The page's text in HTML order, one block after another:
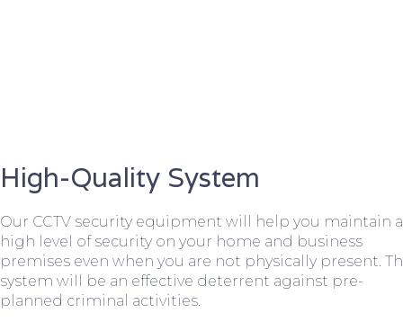
High-Quality System
Our CCTV security equipment will help you maintain a
high level of security on your home and business
premises even when you are not physically present.
system will be an effective deterrent against pre-
planned criminal activities.